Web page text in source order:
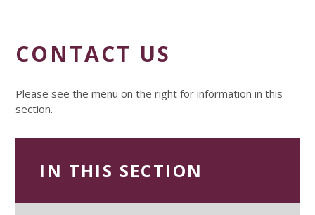
CONTACT US
Please see the menu on the right for information in this
section.
IN THIS SECTION